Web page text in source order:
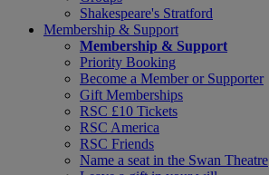
Shakespeare's Stratford
Membership & Support
Membership & Support
Priority Booking
Become a Member or Supporter
Gift Memberships
RSC £10 Tickets
RSC America
RSC Friends
Name a seat in the Swan Theatre